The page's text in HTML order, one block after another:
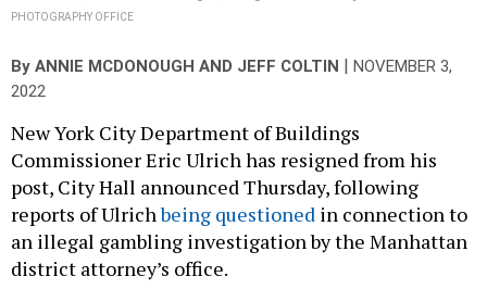
PHOTOGRAPHY OFFICE
By ANNIE MCDONOUGH AND JEFF COLTIN
NOVEMBER 3,
2022
New York City Department of Buildings
Commissioner Eric Ulrich has resigned from his
post, City Hall announced Thursday, following
reports of Ulrichbeing questioned in connection to
an illegal gambling investigation by the Manhattan
district attorney’s office.